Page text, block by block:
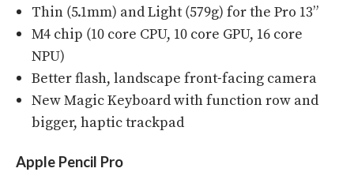
Thin (5.1mm) and Light (579g) for the Pro 13”
M4 chip (10 core CPU, 10 core GPU, 16 core
NPU)
Better flash, landscape front-facing camera
New Magic Keyboard with function row and
bigger, haptic trackpad
Apple Pencil Pro